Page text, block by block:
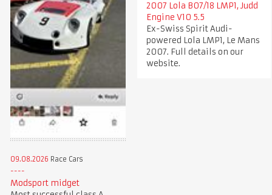
09.08.2026 Race Cars
Modsport midget
2007 Lola B07/18 LMP1, Judd
Engine V10 5.5
Ex-Swiss Spirit Audi-
powered Lola LMP1, Le Mans
2007. Full details on our
website.